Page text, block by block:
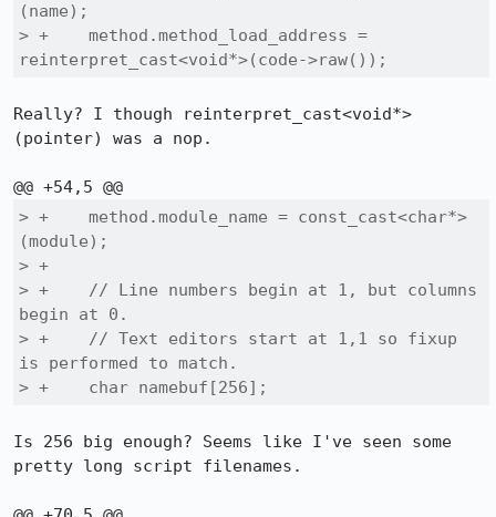
(name);
> +    method.method_load_address =
reinterpret_cast<void*>(code->raw());
Really? I though reinterpret_cast<void*>
(pointer) was a nop.
> +    method.module_name = const_cast<char*>
(module);
> +
> +    // Line numbers begin at 1, but columns
begin at 0.
> +    // Text editors start at 1,1 so fixup
is performed to match.
> +    char namebuf[256];
Is 256 big enough? Seems like I've seen some
pretty long script filenames.